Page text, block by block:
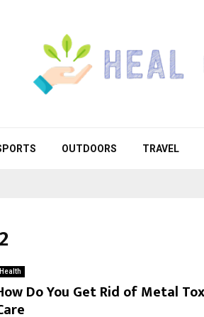
OUTDOORS TRAVEL
Health
Do You Get Rid of Metal